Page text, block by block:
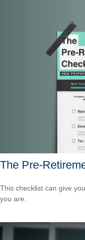
The Pre-
This checklist can give
you are.